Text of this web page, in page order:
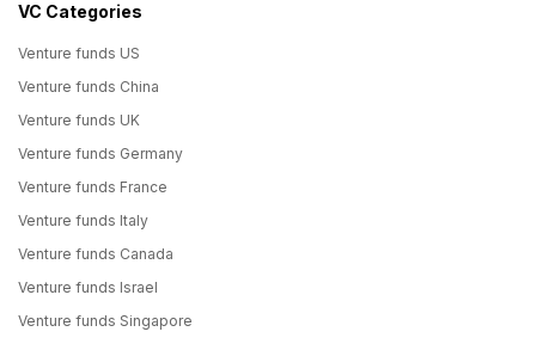
VC Categories
Venture funds US
Venture funds China
Venture funds UK
Venture funds Germany
Venture funds France
Venture funds Italy
Venture funds Canada
Venture funds Israel
Venture funds Singapore